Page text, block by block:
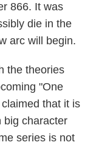
866. It was
die in the
arc will begin.
the theories
"One
that it is
big character
series is not